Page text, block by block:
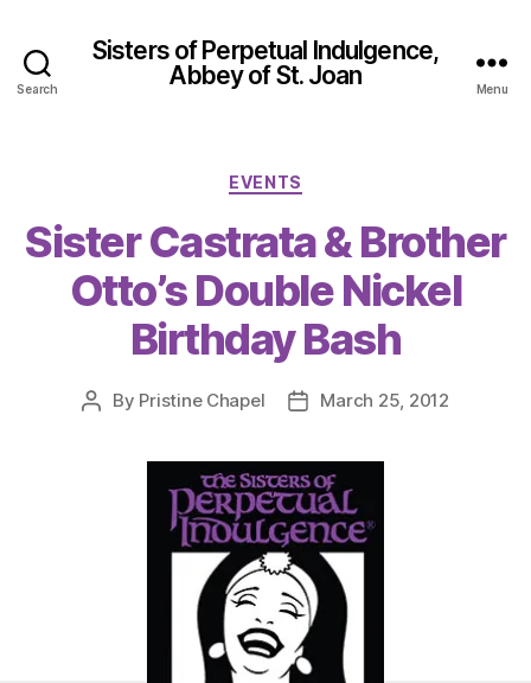
Search
Sisters of Perpetual Indulgence,
Abbey of St. Joan
Menu
Categories
EVENTS
Sister Castrata & Brother
Otto’s Double Nickel
Birthday Bash
Post
By Pristine Chapel
PostMarch 25, 2012